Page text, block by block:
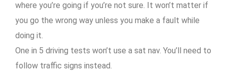
where you’re going if you’re not sure. It won’t matter if
you go the wrong way unless you make a fault while
doing it.
One in 5 driving tests won’t use a sat nav. You’ll need to
follow traffic signs instead.